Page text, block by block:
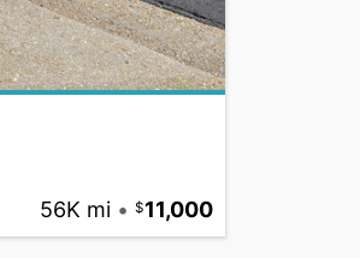
56K mi • 11,000